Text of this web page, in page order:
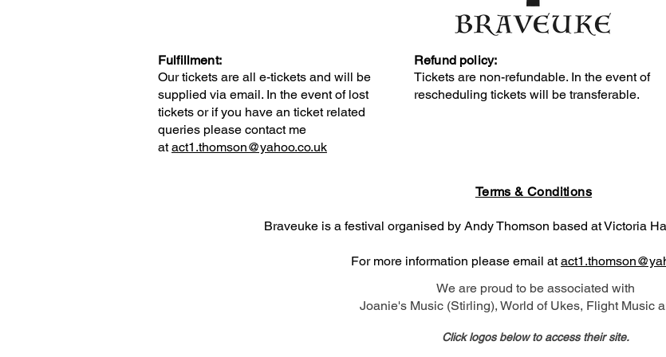
Fulfillment:
Our tickets are all e-tickets and will be
supplied via email. In the event of lost
tickets or if you have an ticket related
queries please contact me
atact1.thomson@yahoo.co.uk
Refund policy:
Tickets are non-refundable. In the event of
rescheduling tickets will be transferable.
Terms & Conditions
Braveuke is a festival organised by Andy Thomson based at Victoria
For more information please email at
We are proud to be associated with
Joanie's Music (Stirling), World of Ukes, Flight Music
Click logos below to access their site.